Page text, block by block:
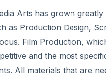
Arts has grown
as Production Design,
Film Production,
and the most
All materials that are